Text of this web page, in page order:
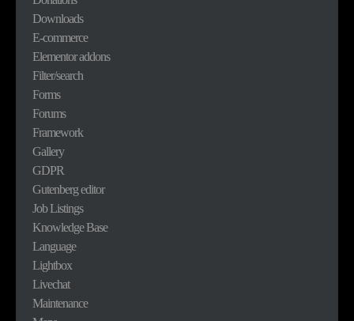
Downloads
E-commerce
Elementor addons
Filter/search
Forms
Forums
Framework
Gallery
GDPR
Gutenberg editor
Job Listings
Knowledge Base
Language
Lightbox
Livechat
Maintenance